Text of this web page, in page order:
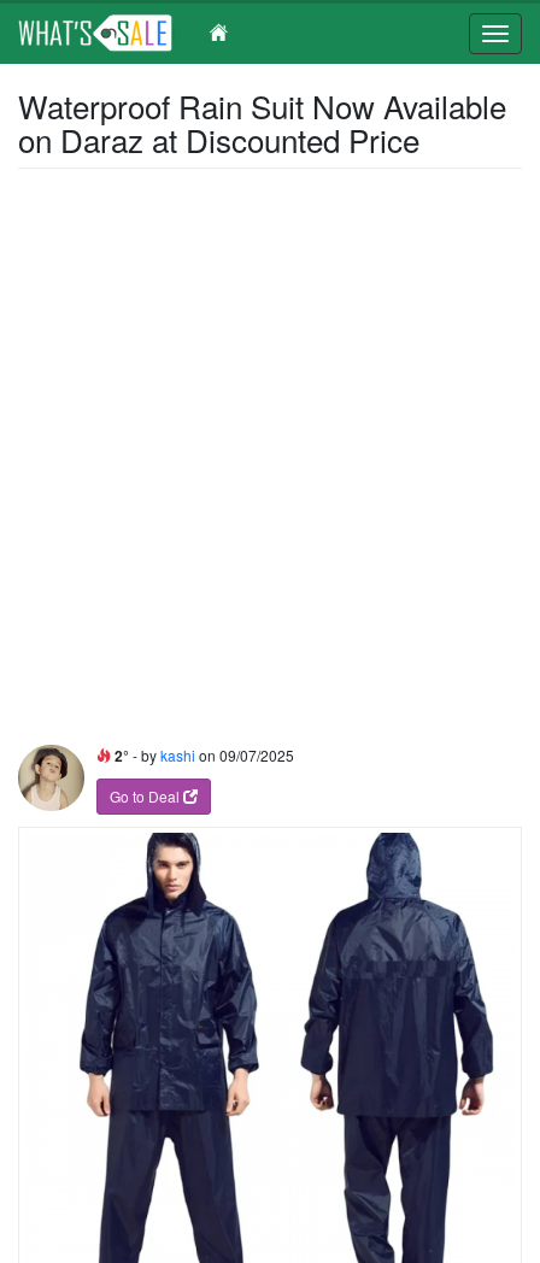
main
Waterproof Rain Suit Now Available
on Daraz at Discounted Price
2° - bykashi on 09/07/2025
Go to Deal